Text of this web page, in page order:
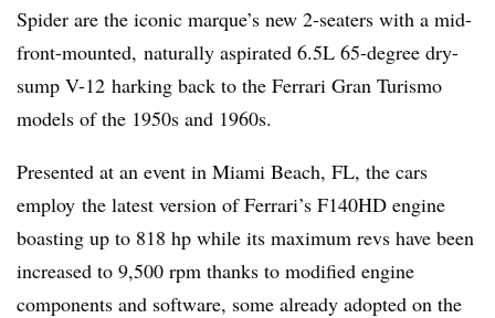
Spider are the iconic marque’s new 2-seaters with a mid-
front-mounted, naturally aspirated 6.5L 65-degree dry-
sump V-12 harking back to the Ferrari Gran Turismo
models of the 1950s and 1960s.
Presented at an event in Miami Beach, FL, the cars
employ the latest version of Ferrari’s F140HD engine
boasting up to 818 hp while its maximum revs have been
increased to 9,500 rpm thanks to modified engine
components and software, some already adopted on the